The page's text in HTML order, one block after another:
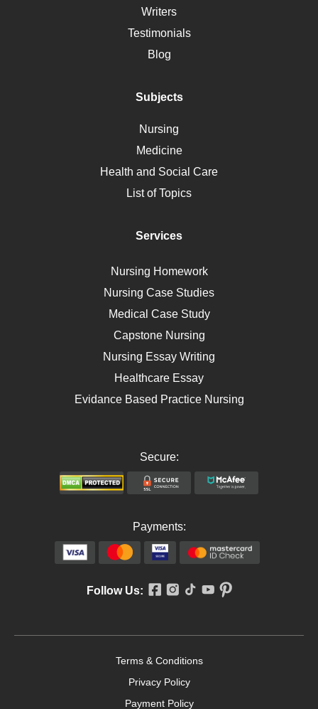
Social Determinants of Health
Alternative Medicine
Motherhood
Polycystic Kidney Disease
Ebola
Self Care
AIDS
Telehealth
Writers
Testimonials
Blog
Subjects
Nursing
Medicine
Health and Social Care
List of Topics
Services
Nursing Homework
Nursing Case Studies
Medical Case Study
Capstone Nursing
Nursing Essay Writing
Healthcare Essay
Evidance Based Practice Nursing
Secure:
Payments:
Follow Us:
Terms & Conditions
Privacy Policy
Payment Policy